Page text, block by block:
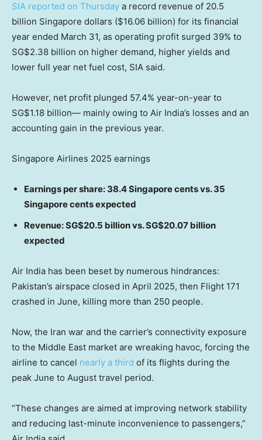
SIA reported on Thursday a record revenue of 20.5
billion Singapore dollars ($16.06 billion) for its financial
year ended March 31, as operating profit surged 39% to
SG$2.38 billion on higher demand, higher yields and
lower full year net fuel cost, SIA said.
However, net profit plunged 57.4% year-on-year to
SG$1.18 billion— mainly owing to Air India’s losses and an
accounting gain in the previous year.
Singapore Airlines 2025 earnings
Earnings per share: 38.4 Singapore cents vs. 35
Singapore cents expected
Revenue: SG$20.5 billion vs. SG$20.07 billion
expected
Air India has been beset by numerous hindrances:
Pakistan’s airspace closed in April 2025, then Flight 171
crashed in June, killing more than 250 people.
Now, the Iran war and the carrier’s connectivity exposure
to the Middle East market are wreaking havoc, forcing the
airline to cancel nearly a third of its flights during the
peak June to August travel period.
“These changes are aimed at improving network stability
and reducing last-minute inconvenience to passengers,”